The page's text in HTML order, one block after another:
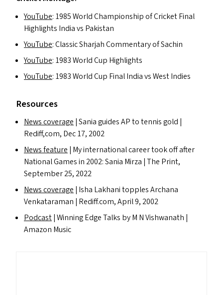
YouTube: 1985 World Championship of Cricket Final
Highlights India vs Pakistan
YouTube: Classic Sharjah Commentary of Sachin
YouTube: 1983 World Cup Highlights
YouTube: 1983 World Cup Final India vs West Indies
Resources
News coverage | Sania guidesAPto tennis gold |
Rediff,com, Dec 17, 2002
News feature | My international career took off after
National Games in 2002: Sania Mirza | The Print,
September 25, 2022
News coverage | Isha Lakhani topples Archana
Venkataraman | Red​iff​.com, April 9, 2002
Podcast| Winning Edge Talks by M N Vishwanath |
Amazon Music